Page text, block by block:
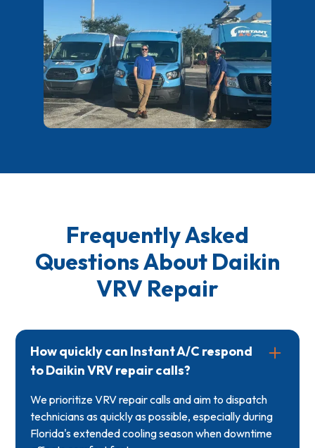
Frequently Asked
Questions About Daikin
VRV Repair
How quickly can Instant A/C respond
to Daikin VRV repair calls?
We prioritize VRV repair calls and aim to dispatch
technicians as quickly as possible, especially during
Florida's extended cooling season when downtime